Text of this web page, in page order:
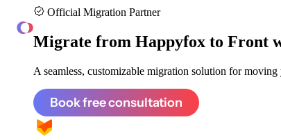
Official Migration Partner
Migrate from Happyfox to Front
A seamless, customizable migration solution for
Book free consultation